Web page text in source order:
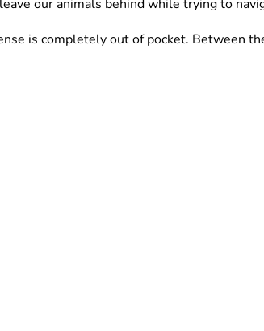
our animals behind while trying to
is completely out of pocket. Between
rescuing and caring for animals in need.